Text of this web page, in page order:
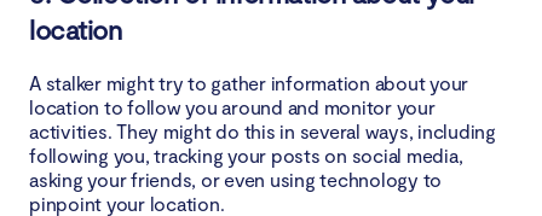
location
A stalker might try to gather information about your
location to follow you around and monitor your
activities. They might do this in several ways, including
following you, tracking your posts on social media,
asking your friends, or even using technology to
pinpoint your location.